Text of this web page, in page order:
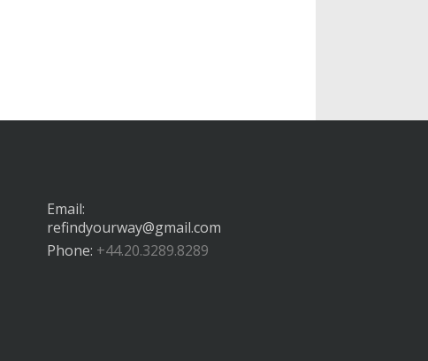
Email:
refindyourway@gmail.com
Phone: +44.20.3289.8289